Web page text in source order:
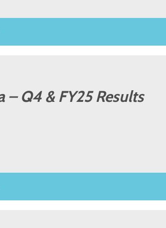
– Q4 & FY25 Results